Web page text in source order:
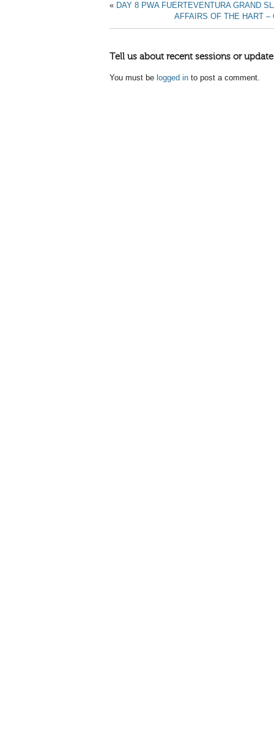
« DAY 8 PWA FUERTEVENTURA GRAND
AFFAIRS OF THE HART –
Tell us about recent sessions or
You must be logged in to post a comment.